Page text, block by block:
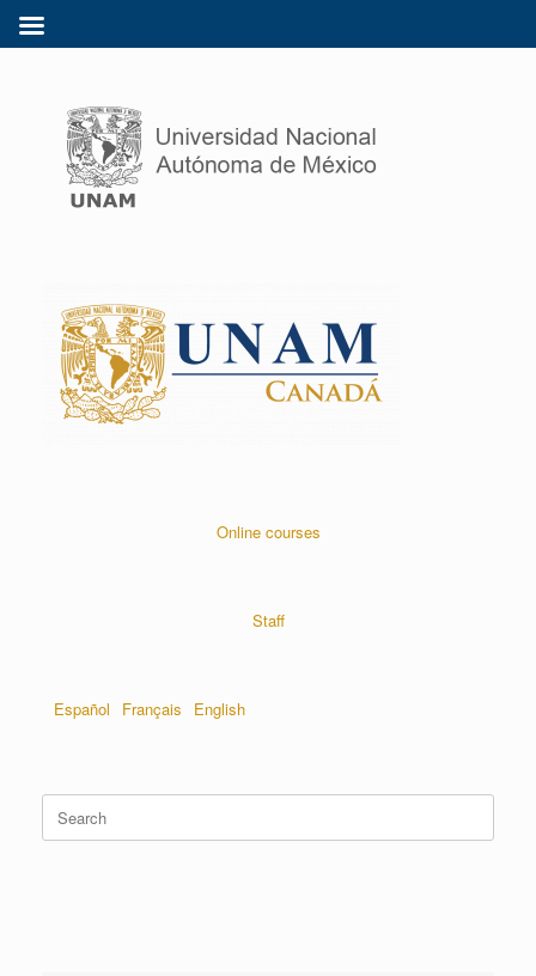
Online courses
Staff
Español Français English